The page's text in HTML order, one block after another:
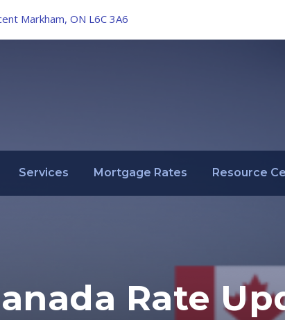
Markham, ON L6C 3A6
Services Mortgage Rates Resource
Rate